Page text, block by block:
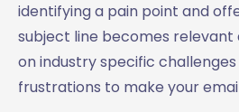
identifying a pain point and
subject line becomes relevant
on industry specific
frustrations to make your